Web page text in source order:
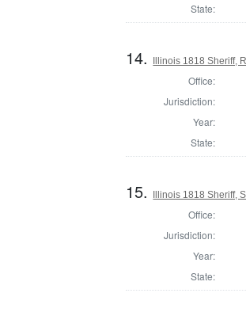
State:
14. Illinois 1818 Sheriff,
Office:
Jurisdiction:
Year:
State:
15. Illinois 1818 Sheriff,
Office:
Jurisdiction:
Year:
State: